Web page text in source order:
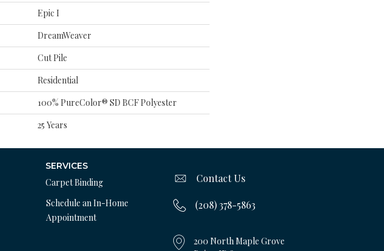
Epic I
DreamWeaver
Cut Pile
Residential
100% PureColor® SD BCF Polyester
25 Years
SERVICES
Carpet Binding
Schedule an In-Home
Appointment
Contact Us
(208) 378-5863
200 North Maple Grove